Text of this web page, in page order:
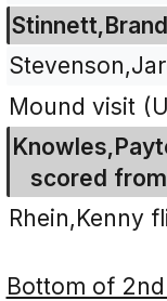
Mound visit
scored
Rhein,Kenny
Bottom of